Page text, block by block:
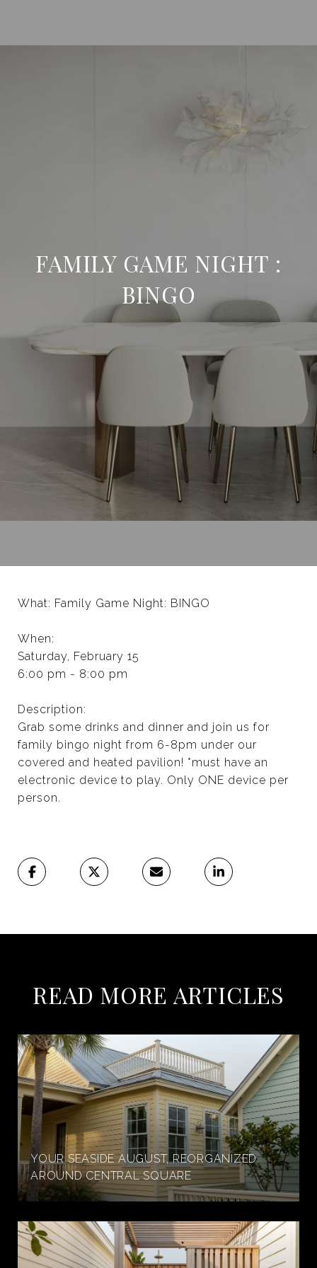
FAMILY GAME NIGHT :
BINGO
What: Family Game Night: BINGO
When:
Saturday, February 15
6:00 pm - 8:00 pm
Description:
Grab some drinks and dinner and join us for
family bingo night from 6-8pm under our
covered and heated pavilion! *must have an
electronic device to play. Only ONE device per
person.
READ MORE ARTICLES
YOUR SEASIDE AUGUST, REORGANIZED
AROUND CENTRAL SQUARE